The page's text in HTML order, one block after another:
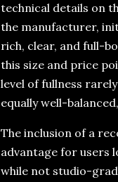
technical details on
the manufacturer,
rich, clear, and full-
this size and price
level of fullness
equally well-
The inclusion of a
advantage for users
while not studio-